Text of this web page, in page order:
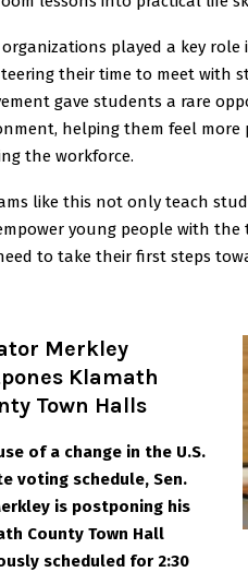
played a key role
their time to meet with
gave students a rare
helping them feel
the workforce.
like this not only teach
young people with
to take their first steps
Merkley
Klamath
Town Halls
of a change in the U.S.
voting schedule, Sen.
is postponing his
County Town Hall
scheduled for 2:30